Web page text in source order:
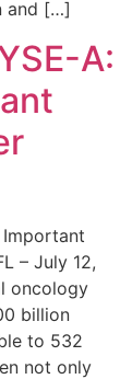
and […]
A:
Important
– July 12,
oncology
billion
to 532
not only